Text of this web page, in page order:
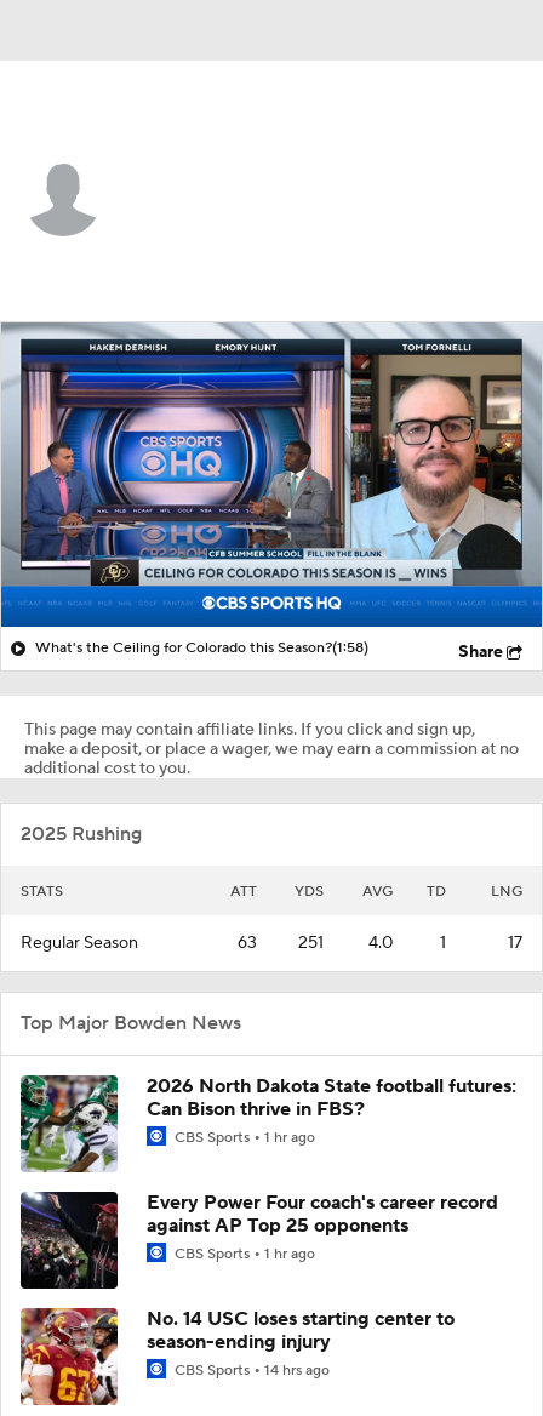
What's the Ceiling for Colorado this Season?(1:58) Share
This page may contain affiliate links. If you click and sign up,
make a deposit, or place a wager, we may earn a commission at no
additional cost to you.
2025 Rushing
STATS ATT YDS AVG TD LNG
Regular Season 63 251 4.0 1 17
Top Major Bowden News
2026 North Dakota State football futures:
Can Bison thrive in FBS?
CBS Sports 1 hr ago
Every Power Four coach's career record
against AP Top 25 opponents
CBS Sports 1 hr ago
No. 14 USC loses starting center to
season-ending injury
CBS Sports 14 hrs ago